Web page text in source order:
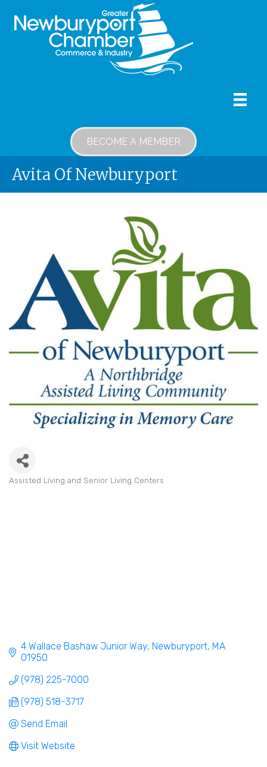
BECOME A MEMBER
Avita Of Newburyport
Assisted Living and Senior Living Centers
4 Wallace Bashaw Junior Way Newburyport MA
01950
(978) 225-7000
(978) 518-3717
Send Email
Visit Website